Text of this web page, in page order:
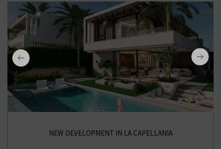
NEW DEVELOPMENT IN LA CAPELLANIA